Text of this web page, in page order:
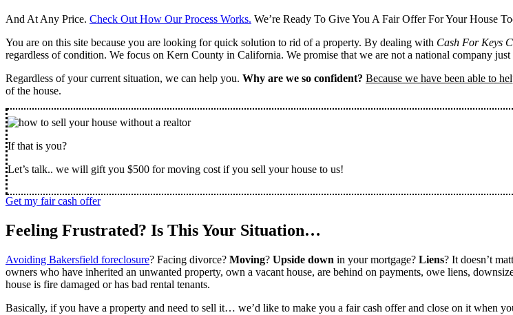
And At Any Price. Check Out How Our Process Works. We’re Ready To Give You A Fair Offer For Your House
You are on this site because you are looking for quick solution to rid of a property. By dealing with Cash For Keys
regardless of condition. We focus on Kern County in California. We promise that we are not a national company
Regardless of your current situation, we can help you. Why are we so confident? Because we have been able to
of the house.
If that is you?
Let’s talk.. we will gift you $500 for moving cost if you sell your house to us!
Get my fair cash offer
Feeling Frustrated? Is This Your Situation…
Avoiding Bakersfield foreclosure? Facing divorce? Moving? Upside down in your mortgage? Liens? It doesn’t
owners who have inherited an unwanted property, own a vacant house, are behind on payments, owe liens,
house is fire damaged or has bad rental tenants.
Basically, if you have a property and need to sell it… we’d like to make you a fair cash offer and close on it when